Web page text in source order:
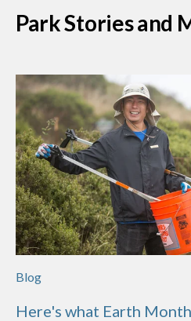
Park Stories and
Blog
Here's what Earth